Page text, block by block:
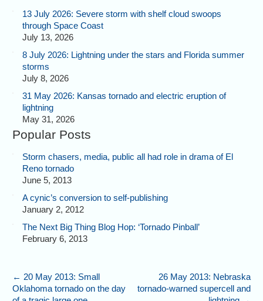
13 July 2026: Severe storm with shelf cloud swoops
through Space Coast
July 13, 2026
8 July 2026: Lightning under the stars and Florida summer
storms
July 8, 2026
31 May 2026: Kansas tornado and electric eruption of
lightning
May 31, 2026
Popular Posts
Storm chasers, media, public all had role in drama of El
Reno tornado
June 5, 2013
A cynic’s conversion to self-publishing
January 2, 2012
The Next Big Thing Blog Hop: ‘Tornado Pinball’
February 6, 2013
← 20 May 2013: Small
Oklahoma tornado on the day
26 May 2013: Nebraska
tornado-warned supercell and